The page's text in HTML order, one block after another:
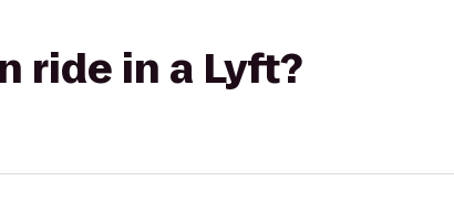
ride in a Lyft?